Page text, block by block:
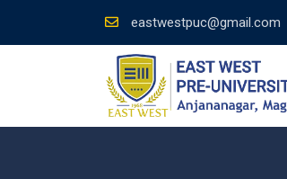
eastwestpuc@gmail.com